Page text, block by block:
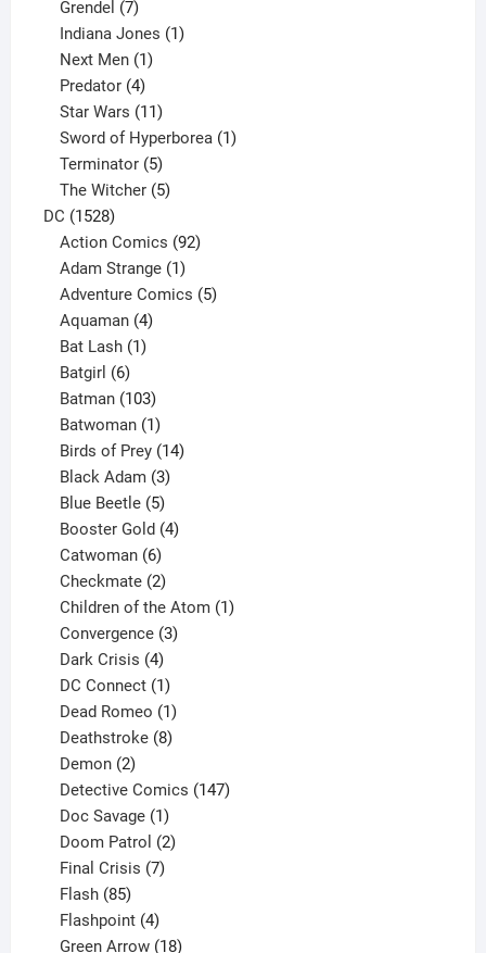
product
Grendel 7
products
Indiana Jones 1
Next Men 1
Predator 4
products
Star Wars 11
products
Sword of Hyperborea 1
Terminator 5
products
The Witcher 5
DC 15281528
products
Action Comics 92
Adam Strange 1
product
Adventure Comics 5
Aquaman 4
products
Bat Lash 1
Batgirl 6
products
Batman 103
products
Batwoman 1
product
Birds of Prey 14
Black Adam 3
products
Blue Beetle 5
products
Booster Gold 4
Catwoman 6
products
Checkmate 2
products
Children of the Atom 1
Convergence 3
Dark Crisis 4
products
DC Connect 1
product
Dead Romeo 1
product
Deathstroke 8
Demon 2
products
Detective Comics 147
Doc Savage 1
product
Doom Patrol 2
Final Crisis 7
Flash 85
products
Flashpoint 4
products
Green Arrow 18